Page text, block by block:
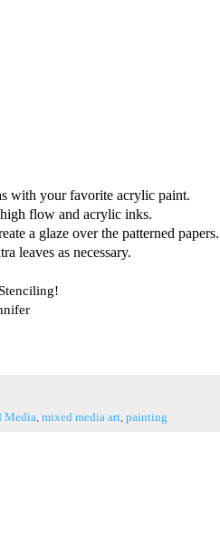
with your favorite acrylic paint.
flow and acrylic inks.
a glaze over the patterned papers.
leaves as necessary.
Media, mixed media art, painting